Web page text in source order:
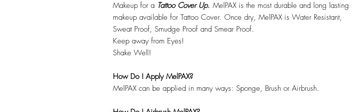
Makeup for a Tattoo Cover Up. MelPAX is the most durable and long lasting
makeup available for Tattoo Cover. Once dry, MelPAX is Water Resistant,
Sweat Proof, Smudge Proof and Smear Proof.
Keep away from Eyes!
Shake Well!
How Do I Apply MelPAX?
MelPAX can be applied in many ways: Sponge, Brush or Airbrush.